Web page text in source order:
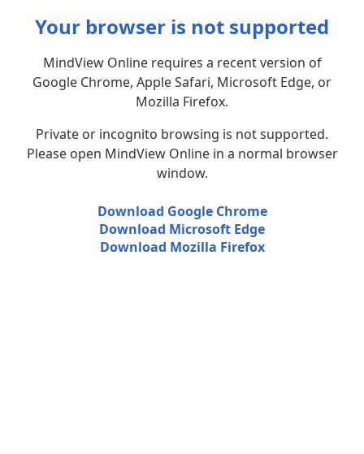
Your browser is not supported
MindView Online requires a recent version of
Google Chrome, Apple Safari, Microsoft Edge, or
Mozilla Firefox.
Private or incognito browsing is not supported.
Please open MindView Online in a normal browser
window.
Download Google Chrome
Download Microsoft Edge
Download Mozilla Firefox